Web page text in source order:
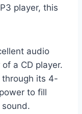
player, this
audio
a CD player.
its 4-
to fill